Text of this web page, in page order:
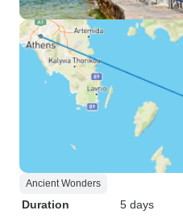
Ancient Wonders
Duration
5 days